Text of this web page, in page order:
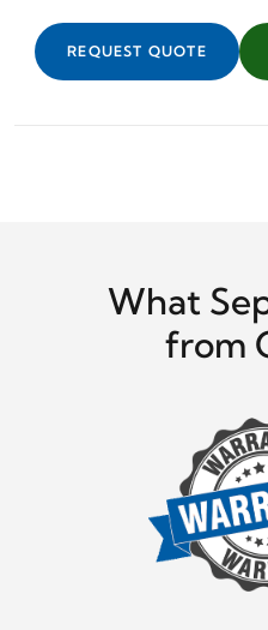
REQUEST QUOTE
What
from